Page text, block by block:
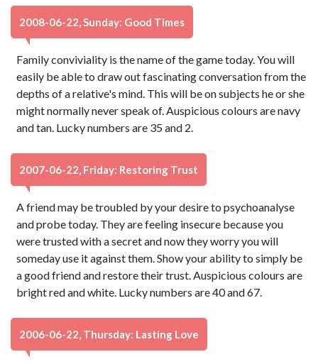
2008-06-22, Sunday: Good Times
Family conviviality is the name of the game today. You will
easily be able to draw out fascinating conversation from the
depths of a relative's mind. This will be on subjects he or she
might normally never speak of. Auspicious colours are navy
and tan. Lucky numbers are 35 and 2.
2007-06-22, Friday: Restoring Trust
A friend may be troubled by your desire to psychoanalyse
and probe today. They are feeling insecure because you
were trusted with a secret and now they worry you will
someday use it against them. Show your ability to simply be
a good friend and restore their trust. Auspicious colours are
bright red and white. Lucky numbers are 40 and 67.
2006-06-22, Thursday: Lasting Love